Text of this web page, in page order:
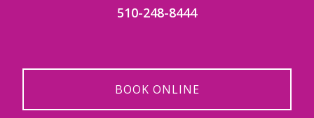
510-248-8444
BOOK ONLINE